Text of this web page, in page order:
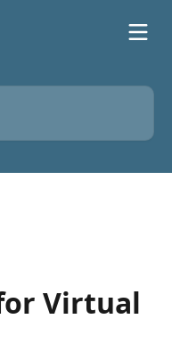
Virtual